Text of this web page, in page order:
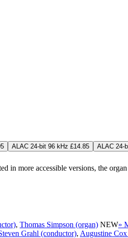
ALAC 24-bit 96 kHz £14.85 ALAC 24-
more accessible versions, the
, Thomas Simpson (organ) NEW»
Grahl (conductor), Augustine